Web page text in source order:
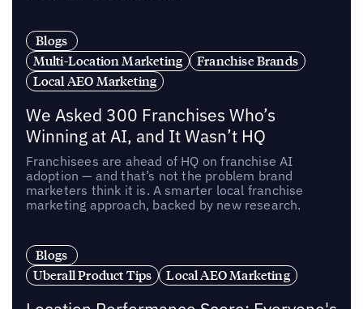
Blogs
Multi-Location Marketing
Franchise Brands
Local AEO Marketing
We Asked 300 Franchises Who’s
Winning at AI, and It Wasn’t HQ
Franchisees are ahead of HQ on franchise AI
adoption — and that’s not the problem brand
marketers think it is. A smarter local franchise
marketing approach, backed by new research.
Blogs
Uberall Product Tips
Local AEO Marketing